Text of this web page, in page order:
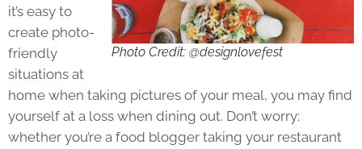
Photo Credit: @designlovefest
it’s easy to
create photo-
friendly
situations at
home when taking pictures of your meal, you may find
yourself at a loss when dining out. Don’t worry;
whether you’re a food blogger taking your restaurant